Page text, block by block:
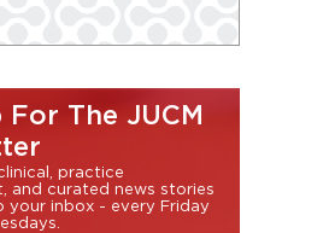
For The JUCM
practice
and curated news stories
your inbox - every Friday